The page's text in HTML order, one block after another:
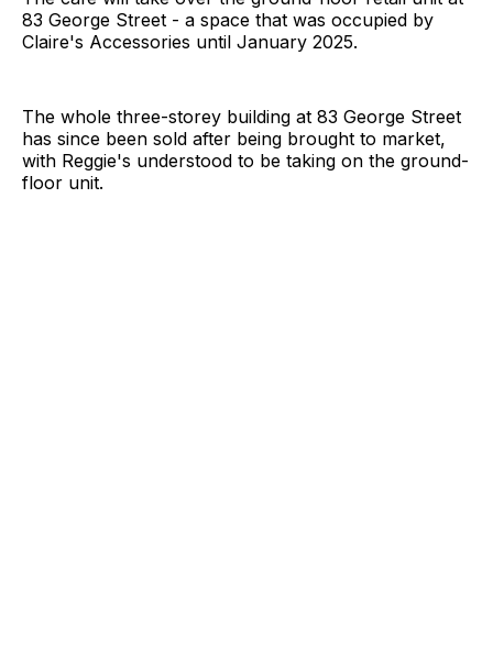
83 George Street - a space that was occupied by
Claire's Accessories until January 2025.
The whole three-storey building at 83 George Street
has since been sold after being brought to market,
with Reggie's understood to be taking on the ground-
floor unit.